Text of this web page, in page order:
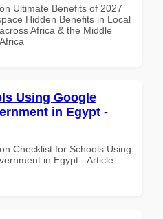
Ultimate Benefits of 2027
Hidden Benefits in Local
Africa & the Middle
Using Google
in Egypt -
Checklist for Schools Using
in Egypt - Article